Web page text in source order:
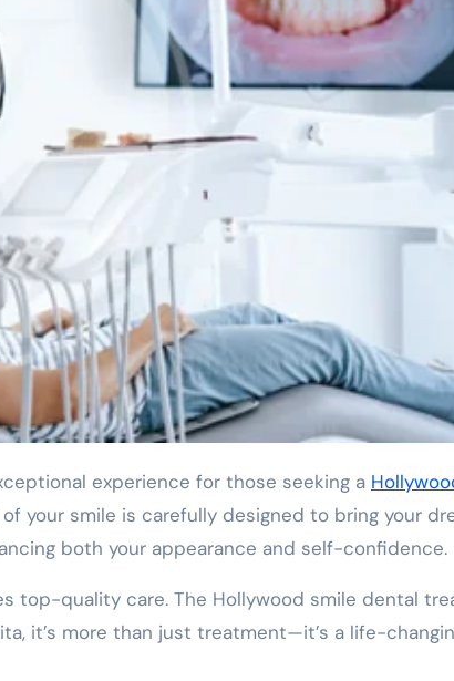
experience for those seeking a
your smile is carefully designed to bring your
both your appearance and self-confidence.
top-quality care. The Hollywood smile dental
it’s more than just treatment—it’s a life-